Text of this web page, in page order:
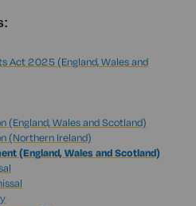
Act 2025 (England, Wales and
(England, Wales and Scotland)
(Northern Ireland)
(England, Wales and Scotland)